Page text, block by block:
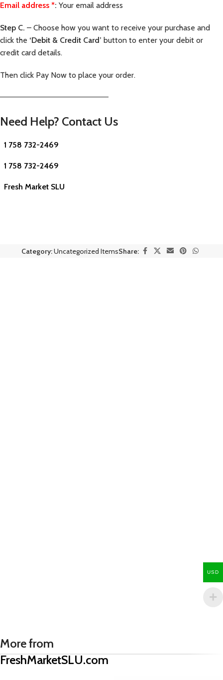
Email address *: Your email address
Step C. – Choose how you want to receive your purchase and
click the ‘Debit & Credit Card’ button to enter your debit or
credit card details.
Then click Pay Now to place your order.
—————————————————————–
Need Help? Contact Us
1 758 732-2469
1 758 732-2469
Fresh Market SLU
Category:Uncategorized ItemsShare:
More from
FreshMarketSLU.com
USD